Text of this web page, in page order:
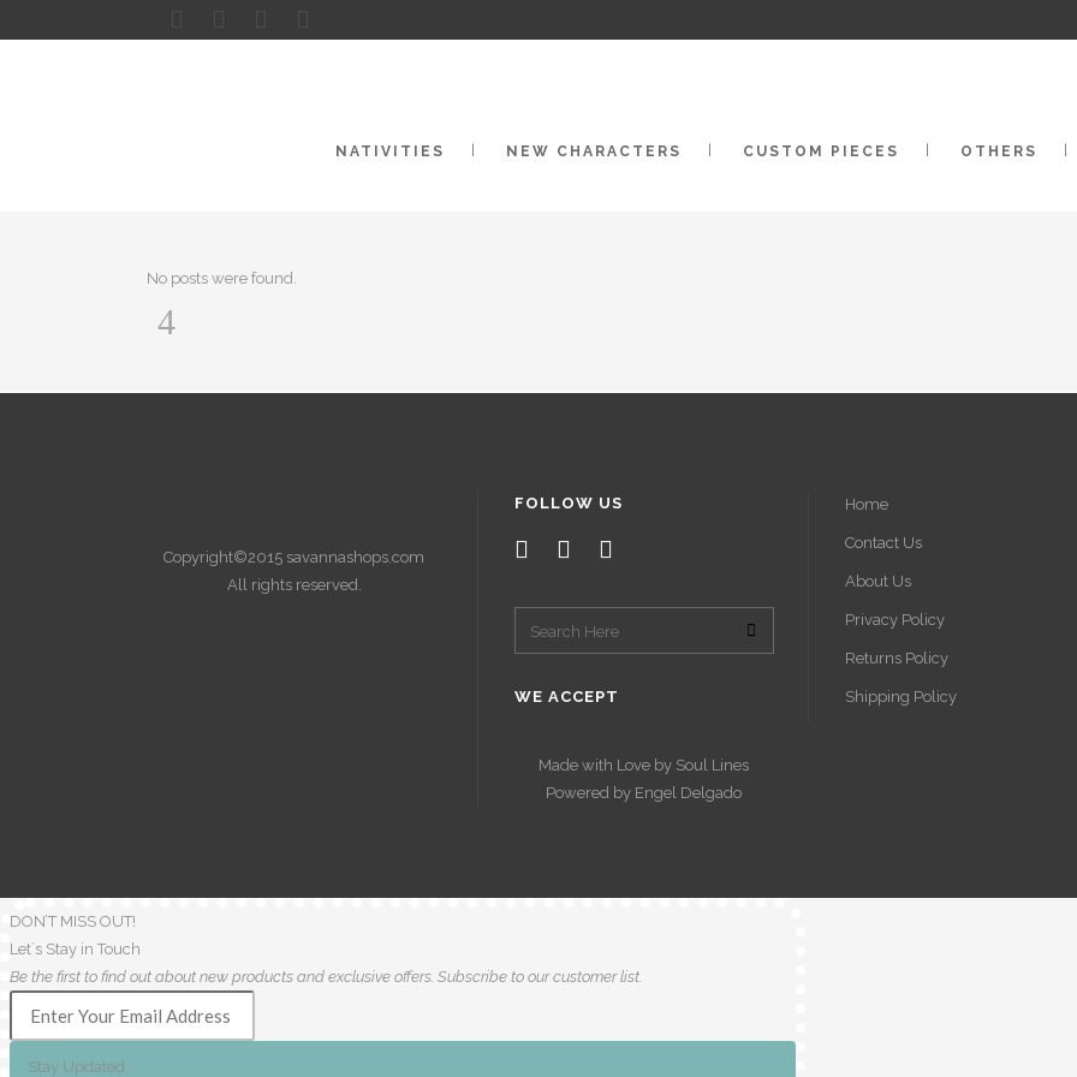
NATIVITIES NEW CHARACTERS CUSTOM PIECES OTHERS
No posts were found.
Copyright©2015 savannashops.com
All rights reserved.
FOLLOW US
WE ACCEPT
Made with Love by Soul Lines
Powered by Engel Delgado
Home
Contact Us
About Us
Privacy Policy
Returns Policy
Shipping Policy
DON’T MISS OUT!
Let´s Stay in Touch
Be the first to find out about new products and exclusive offers. Subscribe to our customer list.
Stay Updated